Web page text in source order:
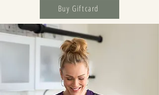
Buy Giftcard